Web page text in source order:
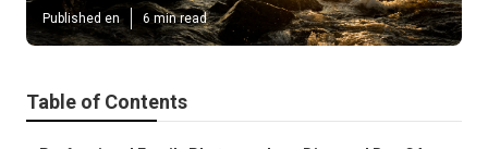
Published en 6 min read
Table of Contents